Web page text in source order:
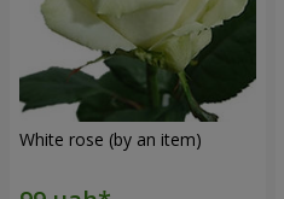
White rose (by an item)